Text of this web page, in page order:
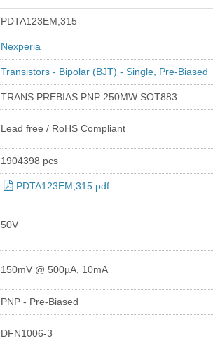
PDTA123EM,315
Nexperia
Transistors - Bipolar (BJT) - Single, Pre-Biased
TRANS PREBIAS PNP 250MW SOT883
Lead free / RoHS Compliant
1904398 pcs
PDTA123EM,315.pdf
50V
150mV @ 500µA, 10mA
PNP - Pre-Biased
DFN1006-3